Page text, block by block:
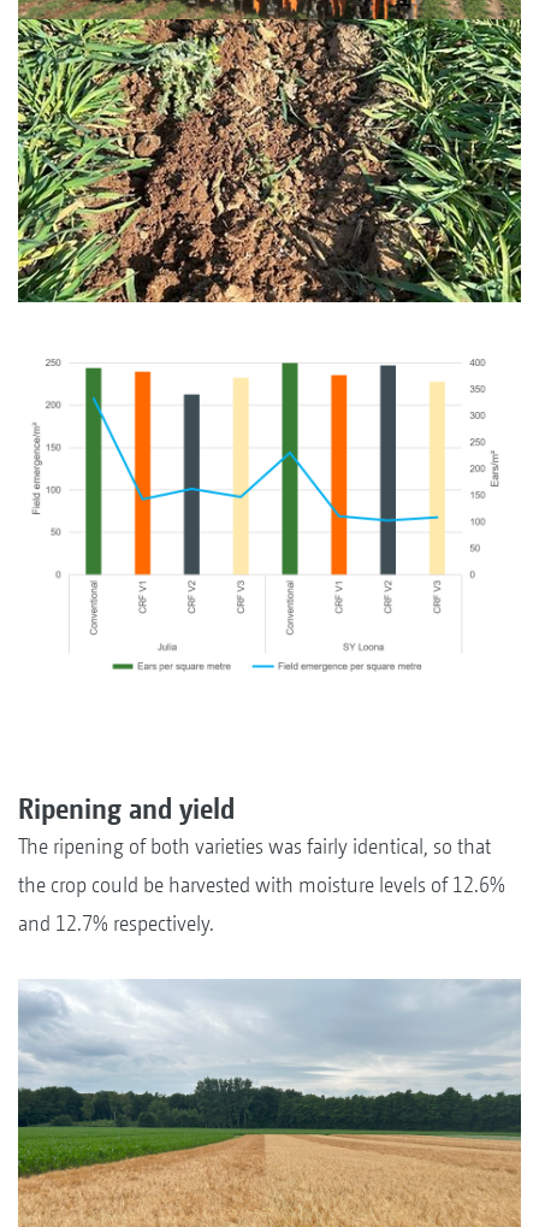
Ripening and yield
The ripening of both varieties was fairly identical, so that
the crop could be harvested with moisture levels of 12.6%
and 12.7% respectively.